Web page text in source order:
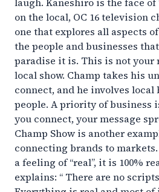
on the local, OC 16 television
one that explores all aspects
the people and businesses
paradise it is. This is not
local show. Champ takes his
connect, and he involves local
people. A priority of business
you connect, your message
Champ Show is another
connecting brands to
a feeling of “real”, it is 100%
explains: “ There are no